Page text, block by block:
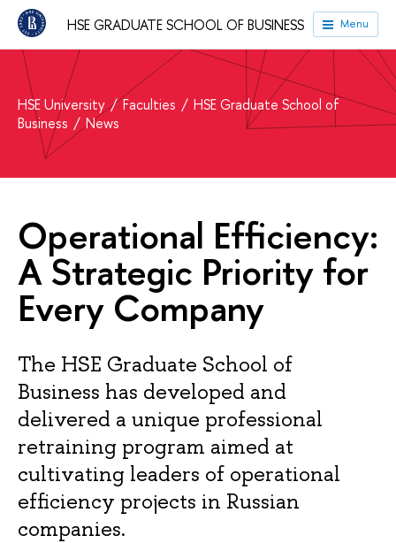
HSE GRADUATE SCHOOL OF BUSINESS Menu
HSE University Faculties
HSE Graduate School of
Business
News
Operational Efficiency:
A Strategic Priority for
Every Company
The HSE Graduate School of
Business has developed and
delivered a unique professional
retraining program aimed at
cultivating leaders of operational
efficiency projects in Russian
companies.